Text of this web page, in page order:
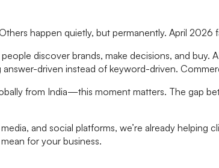
happen quietly, but permanently. April 2026
discover brands, make decisions, and
driven instead of keyword-driven.
from India—this moment matters. The gap
and social platforms, we’re already helping
for your business.